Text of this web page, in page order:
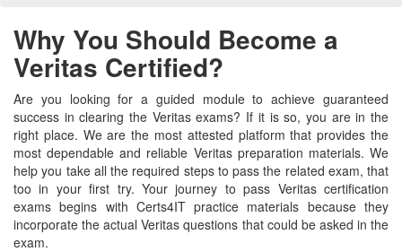
Why You Should Become a
Veritas Certified?
Are you looking for a guided module to achieve guaranteed
success in clearing the Veritas exams? If it is so, you are in the
right place. We are the most attested platform that provides the
most dependable and reliable Veritas preparation materials. We
help you take all the required steps to pass the related exam, that
too in your first try. Your journey to pass Veritas certification
exams begins with Certs4IT practice materials because they
incorporate the actual Veritas questions that could be asked in the
exam.